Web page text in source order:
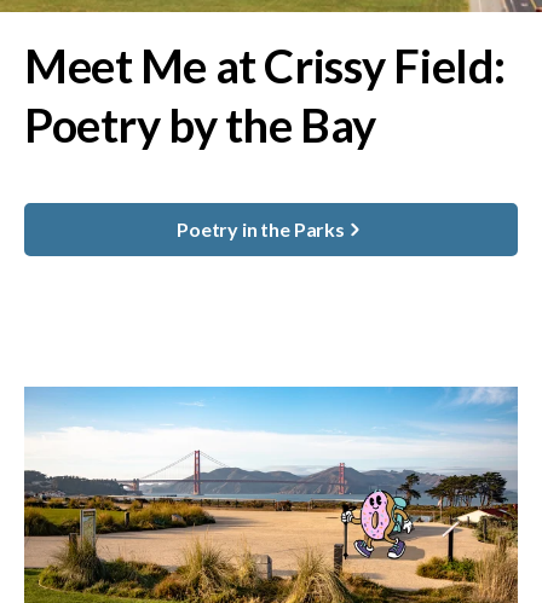
Meet Me at Crissy Field:
Poetry by the Bay
Poetry in the Parks